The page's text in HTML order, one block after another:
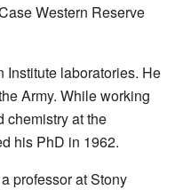
Western Reserve
Institute laboratories. He
Army. While working
chemistry at the
his PhD in 1962.
professor at Stony